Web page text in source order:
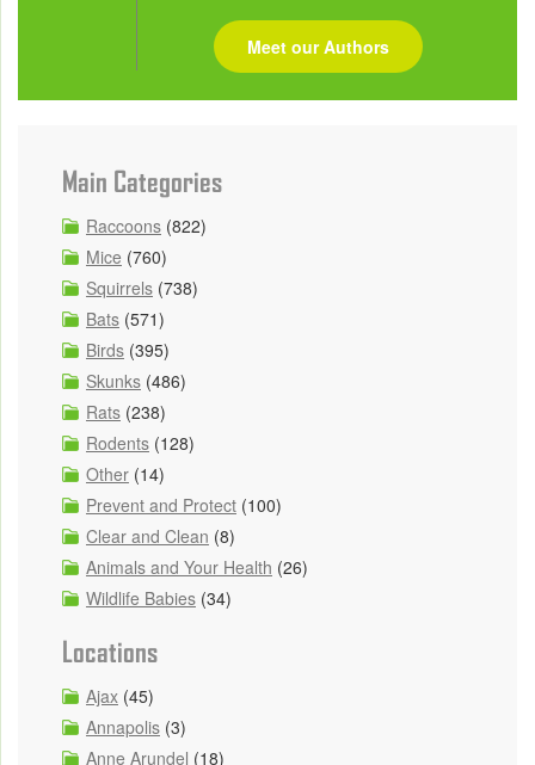
Meet our Authors
Main Categories
Raccoons (822)
Mice (760)
Squirrels (738)
Bats (571)
Birds (395)
Skunks (486)
Rats (238)
Rodents (128)
Other (14)
Prevent and Protect (100)
Clear and Clean (8)
Animals and Your Health (26)
Wildlife Babies (34)
Locations
Ajax (45)
Annapolis (3)
Anne Arundel (18)